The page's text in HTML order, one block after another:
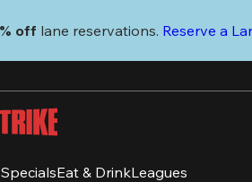
off lane reservations. Reserve a
SpecialsEat & DrinkLeagues